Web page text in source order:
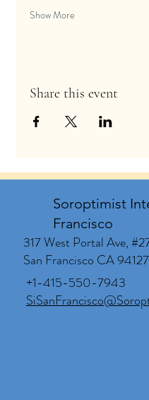
Show More
Share this event
Soroptimist
Francisco
317 West Portal Ave,
San Francisco CA
+1-415-550-7943